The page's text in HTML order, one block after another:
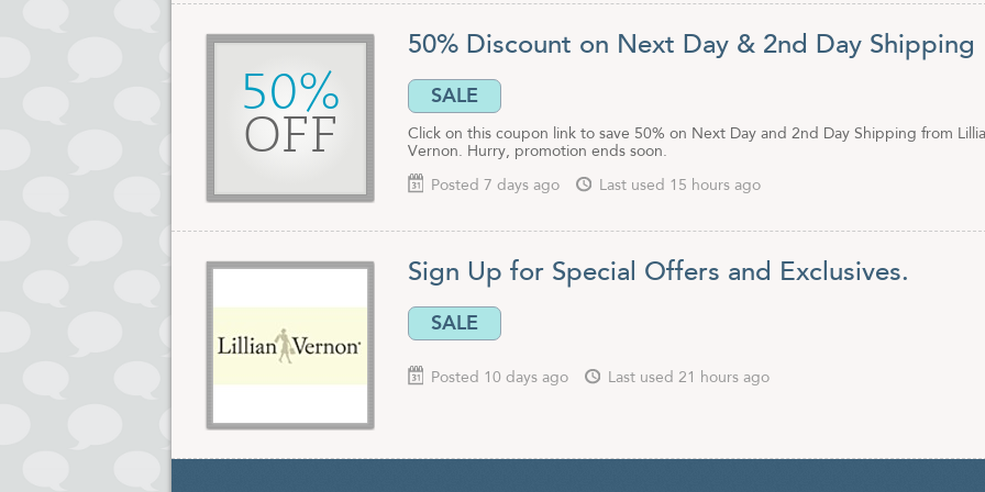
50%
OFF
50% Discount on Next Day & 2nd Day Shipping
SALE
Click on this coupon link to save 50% on Next Day and 2nd Day Shipping from
Vernon. Hurry, promotion ends soon.
Posted 7 days ago Last used 15 hours ago
Sign Up for Special Offers and Exclusives.
SALE
Posted 10 days ago Last used 21 hours ago